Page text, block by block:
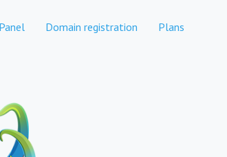
Domain registration Plans